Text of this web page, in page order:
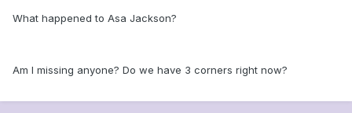
What happened to Asa Jackson?
Am I missing anyone? Do we have 3 corners right now?